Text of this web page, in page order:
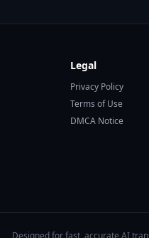
Legal
Privacy Policy
Terms of Use
DMCA Notice
Designed for fast, accurate AI